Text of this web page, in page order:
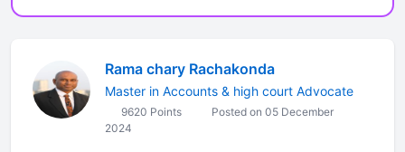
Rama chary Rachakonda
Master in Accounts & high court Advocate
9620 Points
Posted on 05 December
2024